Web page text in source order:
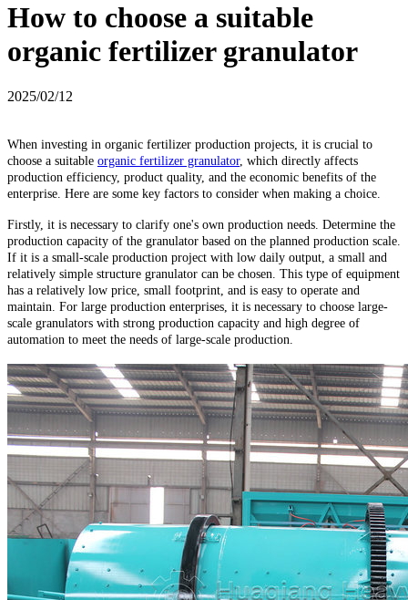
How to choose a suitable
organic fertilizer granulator
2025/02/12
When investing in organic fertilizer production projects, it is crucial to
choose a suitable organic fertilizer granulator, which directly affects
production efficiency, product quality, and the economic benefits of the
enterprise. Here are some key factors to consider when making a choice.
Firstly, it is necessary to clarify one's own production needs. Determine the
production capacity of the granulator based on the planned production scale.
If it is a small-scale production project with low daily output, a small and
relatively simple structure granulator can be chosen. This type of equipment
has a relatively low price, small footprint, and is easy to operate and
maintain. For large production enterprises, it is necessary to choose large-
scale granulators with strong production capacity and high degree of
automation to meet the needs of large-scale production.